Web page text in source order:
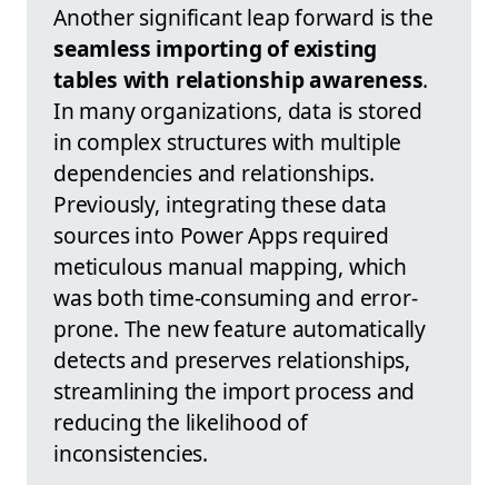
Another significant leap forward is the
seamless importing of existing
tables with relationship awareness.
In many organizations, data is stored
in complex structures with multiple
dependencies and relationships.
Previously, integrating these data
sources into Power Apps required
meticulous manual mapping, which
was both time-consuming and error-
prone. The new feature automatically
detects and preserves relationships,
streamlining the import process and
reducing the likelihood of
inconsistencies.